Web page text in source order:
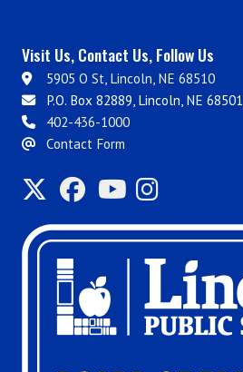
Visit Us, Contact Us, Follow Us
5905 O St, Lincoln, NE 68510
P.O. Box 82889, Lincoln, NE 68501
402-436-1000
Contact Form